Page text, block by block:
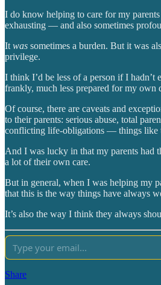
I do know helping to care for my
exhausting — and also sometimes
Itwas sometimes a burden. But it was
privilege.
I think I’d be less of a person if I
frankly, much less prepared for my own
Of course, there are caveats and
to their parents: serious abuse, total
conflicting life-obligations — things like
And I was lucky in that my parents had
a lot of their own care.
But in general, when I was helping my
that this is the way things have always
It’s also the way I think they always
Share